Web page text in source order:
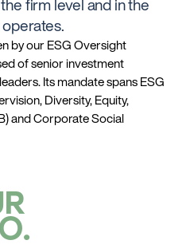
by our ESG Oversight
of senior investment
Its mandate spans ESG
Diversity, Equity,
and Corporate Social